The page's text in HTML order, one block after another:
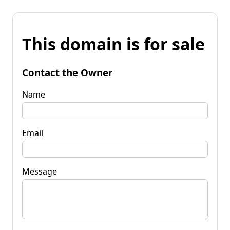
This domain is for sale
Contact the Owner
Name
Email
Message